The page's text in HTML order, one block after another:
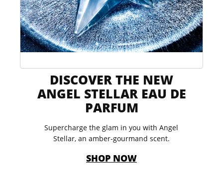
DISCOVER THE NEW
ANGEL STELLAR EAU DE
PARFUM​
Supercharge the glam in you with Angel
Stellar, an amber-gourmand scent.​
SHOP NOW